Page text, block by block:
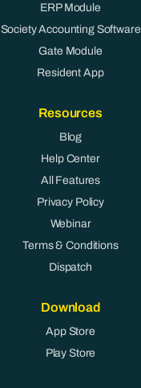
ERP Module
Society Accounting Software
Gate Module
Resident App
Resources
Blog
Help Center
All Features
Privacy Policy
Webinar
Terms & Conditions
Dispatch
Download
App Store
Play Store